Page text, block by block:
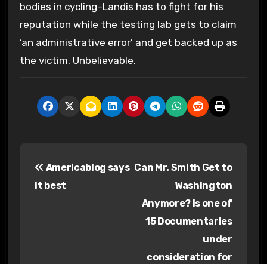
bodies in cycling–Landis has to fight for his
reputation while the testing lab gets to claim
‘an administrative error’ and get backed up as
the victim. Unbelievable.
Americablog says
it best
Can Mr. Smith Get to
Washington
Anymore? Is one of
15 Documentaries
under
consideration for